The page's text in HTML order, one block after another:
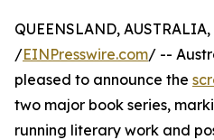
QUEENSLAND,
/EINPresswire.com/ --
pleased to announce the
two major book series,
running literary work and